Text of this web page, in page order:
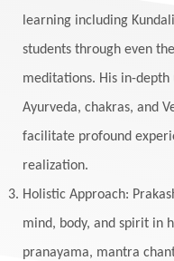
learning including
students through even
meditations. His in-
Ayurveda, chakras, and
facilitate profound
realization.
Holistic Approach:
mind, body, and spirit in
pranayama, mantra